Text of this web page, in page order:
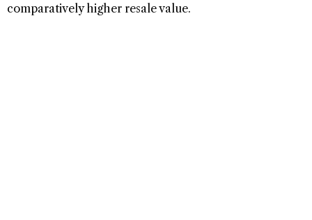
comparatively higher resale value.